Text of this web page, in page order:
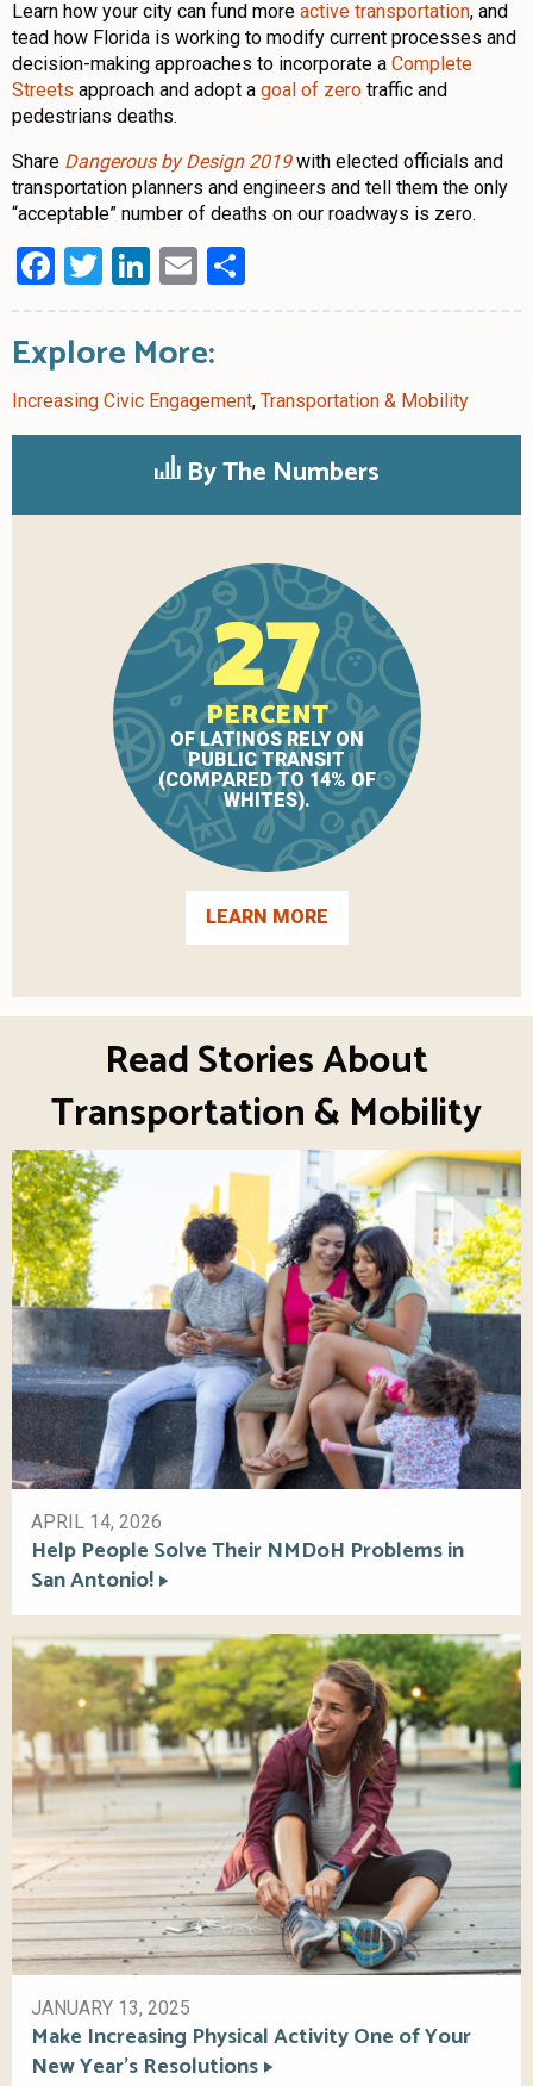
Learn how your city can fund more active transportation, and
tead how Florida is working to modify current processes and
decision-making approaches to incorporate a Complete
Streets approach and adopt a goal of zero traffic and
pedestrians deaths.
Share Dangerous by Design 2019with elected officials and
transportation planners and engineers and tell them the only
“acceptable” number of deaths on our roadways is zero.
Facebook
Twitter
LinkedIn
Email
Explore More:
Increasing Civic Engagement, Transportation & Mobility
By The Numbers
27
PERCENT
OF LATINOS RELY ON
PUBLIC TRANSIT
(COMPARED TO 14% OF
WHITES).
LEARN MORE
Read Stories About
Transportation & Mobility
APRIL 14, 2026
Help People Solve Their NMDoH Problems in
San Antonio!
JANUARY 13, 2025
Make Increasing Physical Activity One of Your
New Year’s Resolutions